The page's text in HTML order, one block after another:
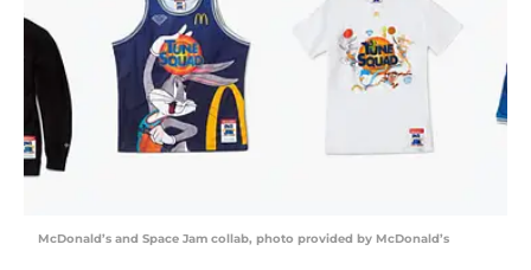
McDonald’s and Space Jam collab, photo provided by McDonald’s